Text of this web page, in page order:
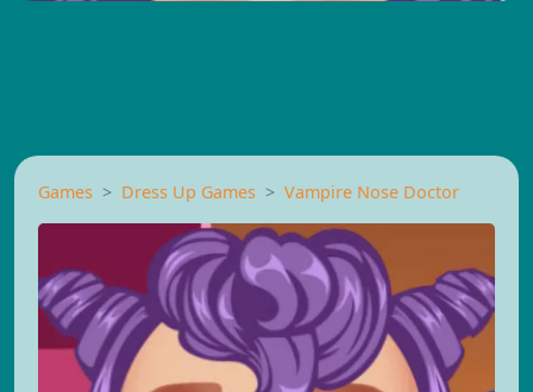
Games Dress Up Games Vampire Nose Doctor